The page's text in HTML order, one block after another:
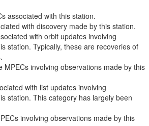
associated with this station.
with discovery made by this station.
with orbit updates involving
station. Typically, these are recoveries of
MPECs involving observations made by this
with list updates involving
station. This category has largely been
involving observations made by this